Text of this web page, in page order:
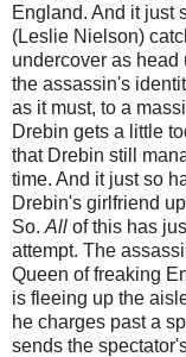
England. And it just
(Leslie Nielson)
undercover as head
the assassin's
as it must, to a
Drebin gets a little
that Drebin still
time. And it just so
Drebin's girlfriend
So. All of this has
attempt. The
Queen of freaking
is fleeing up the
he charges past a
sends the